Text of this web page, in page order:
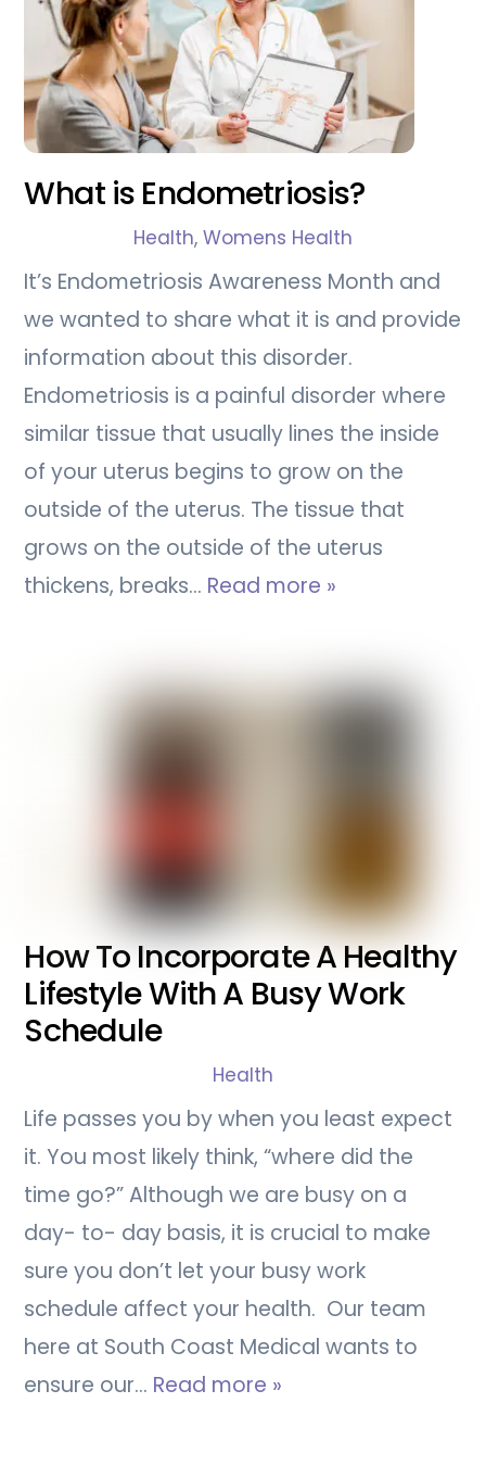
What is Endometriosis?
Health, Womens Health
It’s Endometriosis Awareness Month and
we wanted to share what it is and provide
information about this disorder.
Endometriosis is a painful disorder where
similar tissue that usually lines the inside
of your uterus begins to grow on the
outside of the uterus. The tissue that
grows on the outside of the uterus
thickens, breaks… Read more »
How To Incorporate A Healthy
Lifestyle With A Busy Work
Schedule
Health
Life passes you by when you least expect
it. You most likely think, “where did the
time go?” Although we are busy on a
day- to- day basis, it is crucial to make
sure you don’t let your busy work
schedule affect your health. Our team
here at South Coast Medical wants to
ensure our… Read more »